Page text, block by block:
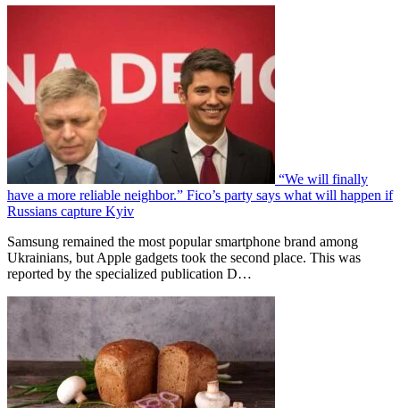
“We will finally
have a more reliable neighbor.” Fico’s party says what will happen if
Russians capture Kyiv
Samsung remained the most popular smartphone brand among
Ukrainians, but Apple gadgets took the second place. This was
reported by the specialized publication D…